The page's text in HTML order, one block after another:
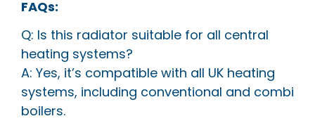
FAQs:
Q: Is this radiator suitable for all central
heating systems?
A: Yes, it’s compatible with all UK heating
systems, including conventional and combi
boilers.